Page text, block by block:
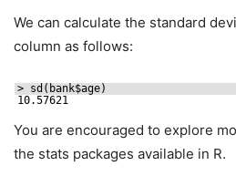
We can calculate the standard
column as follows:
> sd(bank$age)
10.57621
You are encouraged to explore
the stats packages available in R.